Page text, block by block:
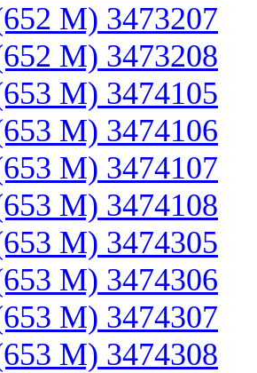
M) 3473207
M) 3473208
M) 3474105
M) 3474106
M) 3474107
M) 3474108
M) 3474305
M) 3474306
M) 3474307
M) 3474308